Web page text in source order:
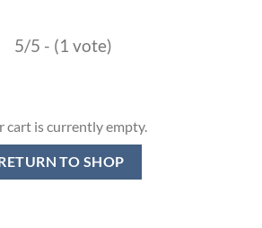
5/5 - (1 vote)
cart is currently empty.
TO SHOP